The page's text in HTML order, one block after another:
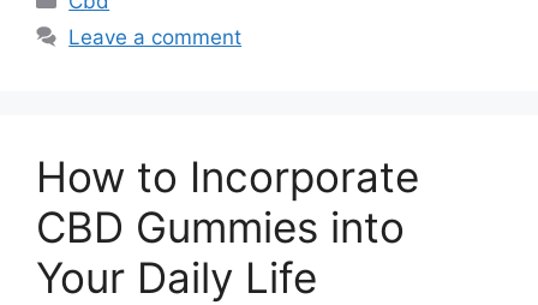
Leave a comment
How to Incorporate
CBD Gummies into
Your Daily Life